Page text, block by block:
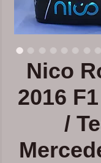
Nico
2016
/